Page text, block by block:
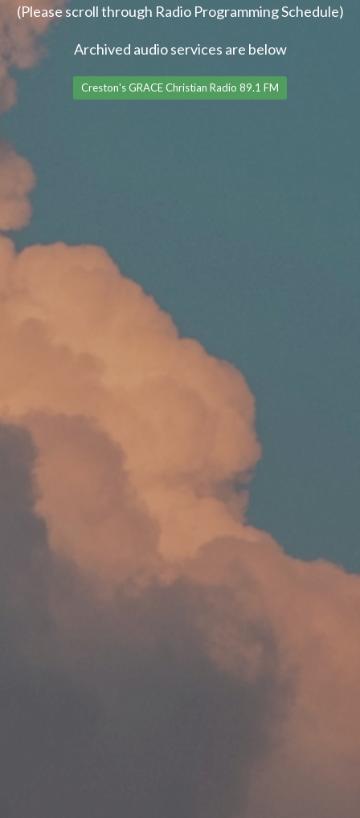
(Please scroll through Radio Programming Schedule)
Archived audio services are below
Creston's GRACE Christian Radio 89.1 FM